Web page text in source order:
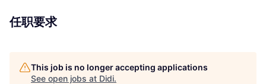
任职要求
This job is no longer accepting applications
See open jobs at Didi.